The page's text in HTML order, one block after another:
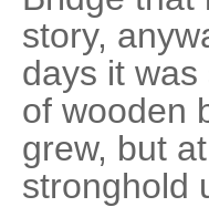
story,
days it
of wooden
grew, but
stronghold